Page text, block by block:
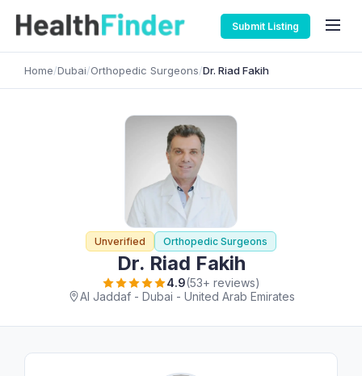
Submit Listing
Home/Dubai/Orthopedic Surgeons/Dr. Riad Fakih
Unverified Orthopedic Surgeons
Dr. Riad Fakih
4.9(53+ reviews)
Al Jaddaf - Dubai - United Arab Emirates